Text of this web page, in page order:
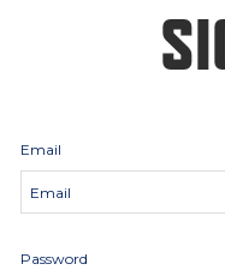
Email
Password